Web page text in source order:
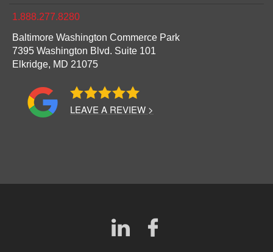
1.888.277.8280
Baltimore Washington Commerce Park
7395 Washington Blvd. Suite 101
Elkridge, MD 21075
LEAVE A REVIEW >